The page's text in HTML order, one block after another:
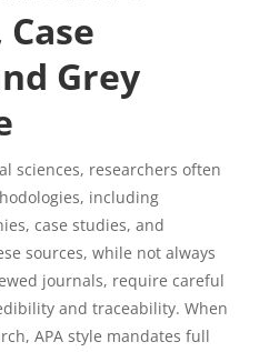
Grey
sciences, researchers often
including
case studies, and
sources, while not always
journals, require careful
and traceability. When
APA style mandates full